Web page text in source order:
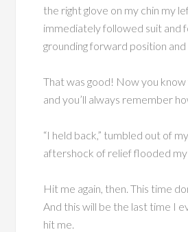
the right glove on my chin my
immediately followed suit and
grounding forward position and
That was good! Now you
and you’ll always remember
“I held back,” tumbled out of
aftershock of relief flooded
Hit me again, then. This time
And this will be the last time I
hit me.